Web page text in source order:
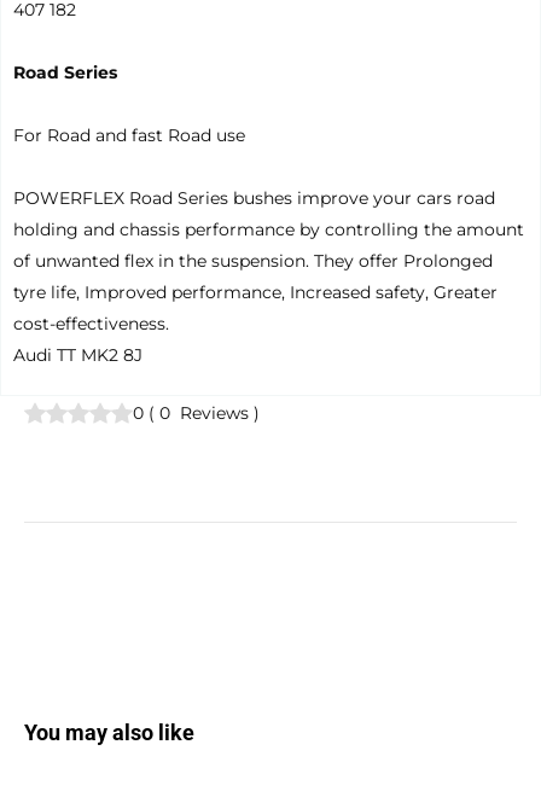
407 182
Road Series
For Road and fast Road use
POWERFLEX Road Series bushes improve your cars road
holding and chassis performance by controlling the amount
of unwanted flex in the suspension. They offer Prolonged
tyre life, Improved performance, Increased safety, Greater
cost-effectiveness.
Audi TT MK2 8J
0 ( 0 Reviews )
You may also like